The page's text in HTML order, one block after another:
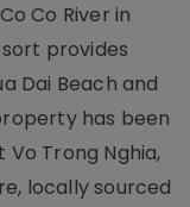
Co River in
provides
Dai Beach and
has been
Trong Nghia,
locally sourced